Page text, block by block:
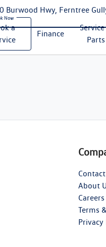
Burwood Hwy, Ferntree
a
Finance
Parts
About
Careers
Terms
Privacy